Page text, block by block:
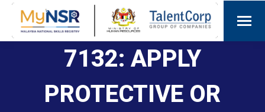
7132: APPLY
PROTECTIVE OR